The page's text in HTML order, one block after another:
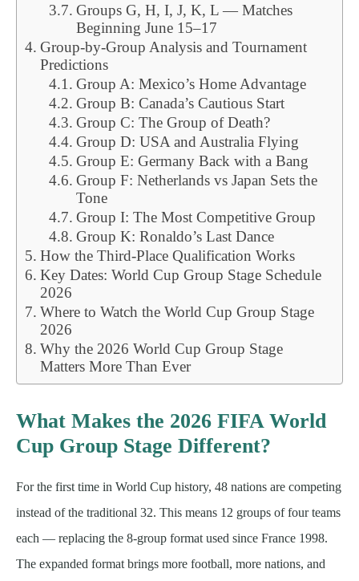
Groups G, H, I, J, K, L — Matches
Beginning June 15–17
Group-by-Group Analysis and Tournament
Predictions
Group A: Mexico’s Home Advantage
Group B: Canada’s Cautious Start
Group C: The Group of Death?
Group D: USA and Australia Flying
Group E: Germany Back with a Bang
Group F: Netherlands vs Japan Sets the
Tone
Group I: The Most Competitive Group
Group K: Ronaldo’s Last Dance
How the Third-Place Qualification Works
Key Dates: World Cup Group Stage Schedule
2026
Where to Watch the World Cup Group Stage
2026
Why the 2026 World Cup Group Stage
Matters More Than Ever
What Makes the 2026 FIFA World
Cup Group Stage Different?
For the first time in World Cup history, 48 nations are competing
instead of the traditional 32. This means 12 groups of four teams
each — replacing the 8-group format used since France 1998.
The expanded format brings more football, more nations, and